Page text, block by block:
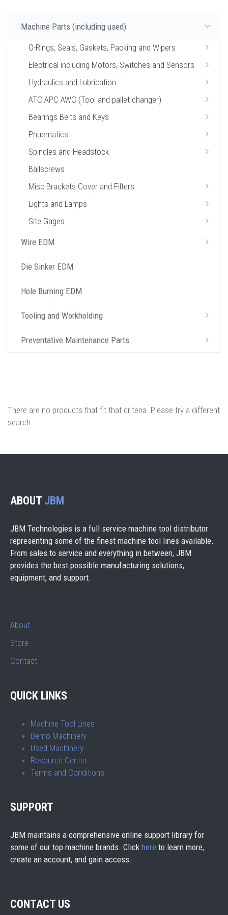
Machine Parts (including used)
O-Rings, Seals, Gaskets, Packing and Wipers
Electrical including Motors, Switches and Sensors
Hydraulics and Lubrication
ATC APC AWC (Tool and pallet changer)
Bearings Belts and Keys
Pnuematics
Spindles and Headstock
Ballscrews
Misc Brackets Cover and Filters
Lights and Lamps
Site Gages
Wire EDM
Die Sinker EDM
Hole Burning EDM
Tooling and Workholding
Preventative Maintenance Parts
There are no products that fit that criteria. Please try a different
search.
ABOUT JBM
JBM Technologies is a full service machine tool distributor
representing some of the finest machine tool lines available.
From sales to service and everything in between, JBM
provides the best possible manufacturing solutions,
equipment, and support.
About
Store
Contact
QUICK LINKS
Machine Tool Lines
Demo Machinery
Used Machinery
Resource Center
Terms and Conditions
SUPPORT
JBM maintains a comprehensive online support library for
some of our top machine brands. Click here to learn more,
create an account, and gain access.
CONTACT US